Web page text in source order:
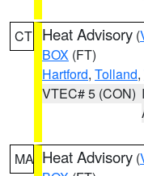
CT Heat Advisory (
BOX (FT)
Hartford, Tolland,
VTEC# 5 (CON)
MA Heat Advisory (